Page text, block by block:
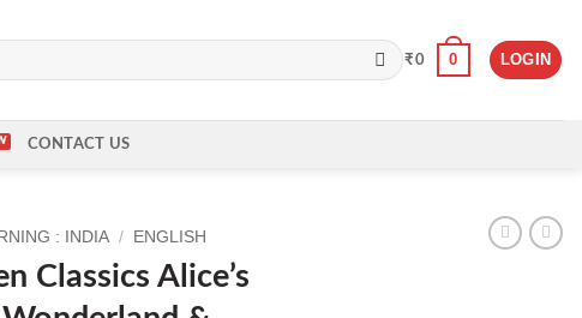
₹0 0 LOGIN
CONTACT US
: INDIA / ENGLISH
Classics Alice’s